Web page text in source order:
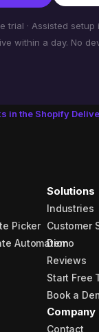
trial · Assisted setup
within a day. No
in the Shopify
Picker
Automation
Solutions
Industries
Customer
Demo
Reviews
Start Free
Book a
Company
Contact